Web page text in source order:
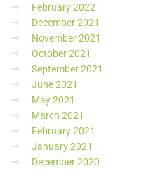
February 2022
December 2021
November 2021
October 2021
September 2021
June 2021
May 2021
March 2021
February 2021
January 2021
December 2020